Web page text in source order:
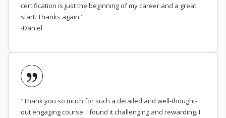
certification is just the beginning of my career and a great
start. Thanks again."
-Daniel
"Thank you so much for such a detailed and well-thought-
out engaging course. I found it challenging and rewarding. I